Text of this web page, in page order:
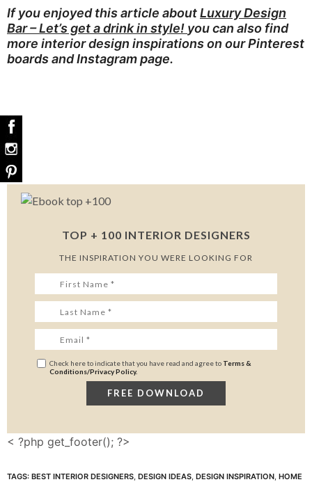
If you enjoyed this article aboutLuxury Design
Bar – Let’s get a drink in style! you can also find
more interior design inspirations on ourPinterest
boardsandInstagram page.
TOP + 100 INTERIOR DESIGNERS
THE INSPIRATION YOU WERE LOOKING FOR
Check here to indicate that you have read and agree to Terms &
Conditions/Privacy Policy.
< ?php get_footer(); ?>
TAGS: BEST INTERIOR DESIGNERS, DESIGN IDEAS, DESIGN INSPIRATION, HOME